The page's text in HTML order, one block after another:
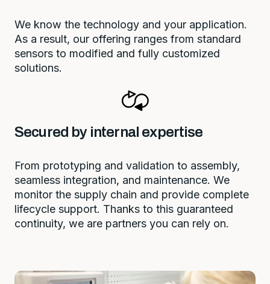
We know the technology and your application.
As a result, our offering ranges from standard
sensors to modified and fully customized
solutions.
Secured by internal expertise
From prototyping and validation to assembly,
seamless integration, and maintenance. We
monitor the supply chain and provide complete
lifecycle support. Thanks to this guaranteed
continuity, we are partners you can rely on.